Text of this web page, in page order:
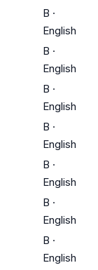
B ·
English
B ·
English
B ·
English
B ·
English
B ·
English
B ·
English
B ·
English